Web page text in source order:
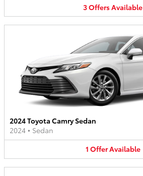
3OffersAvailable
2024 Toyota Camry Sedan
2024 • Sedan
1 OfferAvailable